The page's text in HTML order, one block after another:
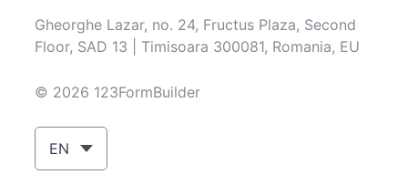
Gheorghe Lazar, no. 24, Fructus Plaza, Second
Floor, SAD 13 | Timisoara 300081, Romania, EU
© 2026 123FormBuilder
EN